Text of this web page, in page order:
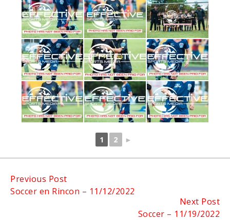
1 2 ►
Continue
Reading
Previous Post
Soccer en Rincon – 11/12/2022
Next Post
Soccer – 11/19/2022